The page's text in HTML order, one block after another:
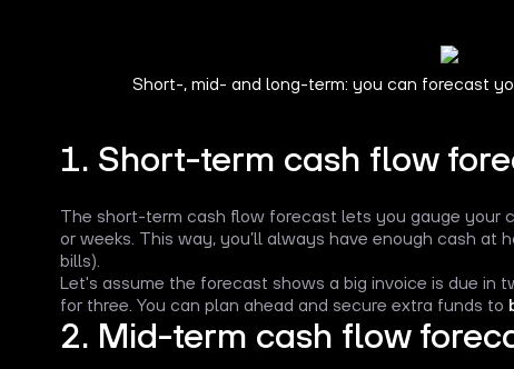
Short-, mid- and long-term: you can forecast
1. Short-term cash flow
The short-term cash flow forecast lets you gauge your
or weeks. This way, you’ll always have enough cash at
bills).
Let's assume the forecast shows a big invoice is due in
for three. You can plan ahead and secure extra funds to
2. Mid-term cash flow